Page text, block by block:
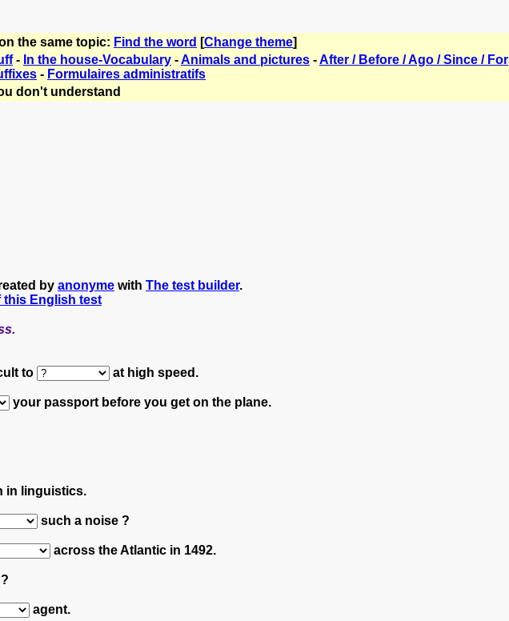
the same topic: Find the word [Change theme]
- In the house-Vocabulary -Animals and pictures -After / Before / Ago / Since / For
- Formulaires administratifs
don't understand
by anonyme with The test builder.
this English test
to at high speed.
your passport before you get on the plane.
in linguistics.
such a noise ?
across the Atlantic in 1492.
?
agent.